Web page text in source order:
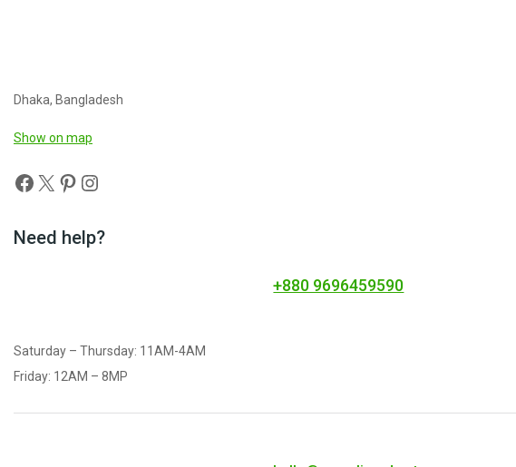
Dhaka, Bangladesh
Show on map
Need help?
+880 9696459590
Saturday – Thursday: 11AM-4AM
Friday: 12AM – 8MP